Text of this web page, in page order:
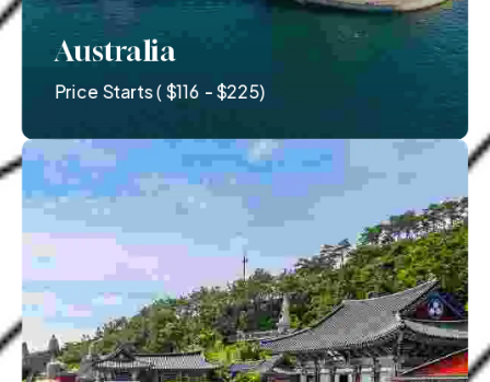
Australia
Price Starts ( $116 - $225)